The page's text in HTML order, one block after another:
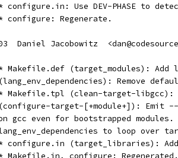
* configure.in: Use DEV-PHASE to
* configure: Regenerate.
Daniel Jacobowitz
* Makefile.def (target_modules): Add
(lang_env_dependencies): Remove
* Makefile.tpl (clean-target-libgcc):
(configure-target-[+module+]): Emit
on gcc even for bootstrapped
lang_env_dependencies to loop over
* configure.in (target_libraries):
* Makefile.in, configure: Regenerated.